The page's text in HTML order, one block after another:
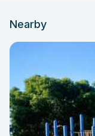
Nearby